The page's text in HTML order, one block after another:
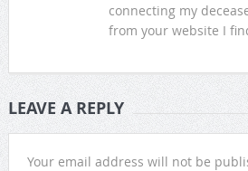
connecting my
from your website I
LEAVE A REPLY
Your email address will not be